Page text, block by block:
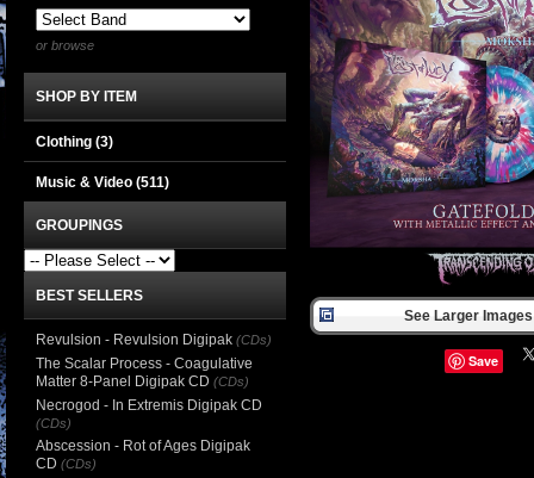
See Larger
Save
or browse
SHOP BY ITEM
Clothing (3)
Music & Video (511)
GROUPINGS
BEST SELLERS
Revulsion - Revulsion Digipak (CDs)
The Scalar Process - Coagulative
Matter 8-Panel Digipak CD (CDs)
Necrogod - In Extremis Digipak CD
(CDs)
Abscession - Rot of Ages Digipak
CD (CDs)